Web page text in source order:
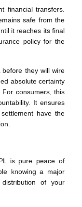
financial transfers.
safe from the
it reaches its final
policy for the
before they will wire
absolute certainty
consumers, this
It ensures
have the
is pure peace of
knowing a major
of your